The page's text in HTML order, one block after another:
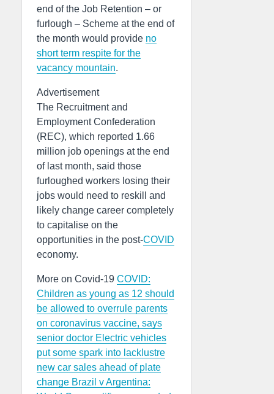
end of the Job Retention – or
furlough – Scheme at the end of
the month would provide no
short term respite for the
vacancy mountain.
Advertisement
The Recruitment and
Employment Confederation
(REC), which reported 1.66
million job openings at the end
of last month, said those
furloughed workers losing their
jobs would need to reskill and
likely change career completely
to capitalise on the
opportunities in the post-COVID
economy.
More on Covid-19 COVID:
Children as young as 12 should
be allowed to overrule parents
on coronavirus vaccine, says
senior doctor Electric vehicles
put some spark into lacklustre
new car sales ahead of plate
change Brazil v Argentina: